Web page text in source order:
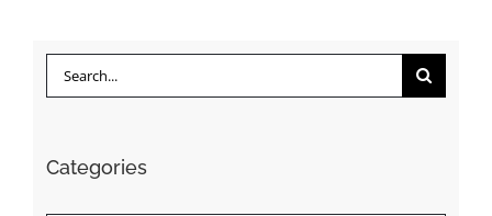
Search
Categories